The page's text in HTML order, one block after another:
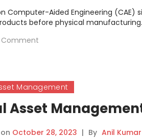
Computer-Aided Engineering (CAE)
before physical
Comment
Management
Asset
October 28, 2023 | By Anil Kumar